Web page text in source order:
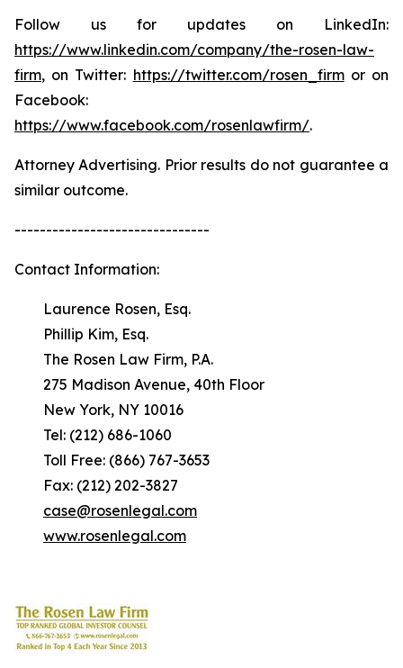
Follow us for updates on LinkedIn:
https://www.linkedin.com/company/the-rosen-law-
firm, on Twitter: https://twitter.com/rosen_firmor on
Facebook:
https://www.facebook.com/rosenlawfirm/.
Attorney Advertising. Prior results do not guarantee a
similar outcome.
-------------------------------
Contact Information:
Laurence Rosen, Esq.
Phillip Kim, Esq.
The Rosen Law Firm, P.A.
275 Madison Avenue, 40th Floor
New York, NY 10016
Tel: (212) 686-1060
Toll Free: (866) 767-3653
Fax: (212) 202-3827
case@rosenlegal.com
www.rosenlegal.com